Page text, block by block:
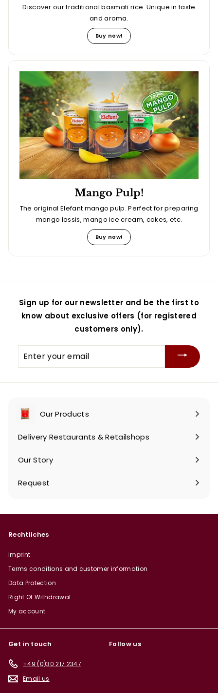
Discover our traditional basmati rice. Unique in taste
and aroma.
Buy now!
Mango Pulp!
The original Elefant mango pulp. Perfect for preparing
mango lassis, mango ice cream, cakes, etc.
Buy now!
Sign up for our newsletter and be the first to
know about exclusive offers (for registered
customers only).
Our Products
Expand
submenu
Delivery Restaurants & Retailshops
Our Story
Request
Rechtliches
Imprint
Terms conditions and customer information
Data Protection
Right Of Withdrawal
My account
Get in touch
+49 (0)30 217 2347
Email us
Follow us